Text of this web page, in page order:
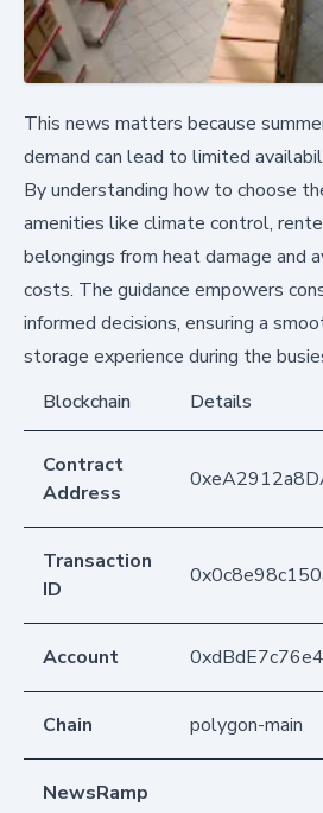
This news matters because
demand can lead to limited
By understanding how to choose
amenities like climate control,
belongings from heat damage and
costs. The guidance empowers
informed decisions, ensuring a
storage experience during the
Blockchain
Details
Contract
Address
Transaction
ID
Account
Chain polygon-main
NewsRamp